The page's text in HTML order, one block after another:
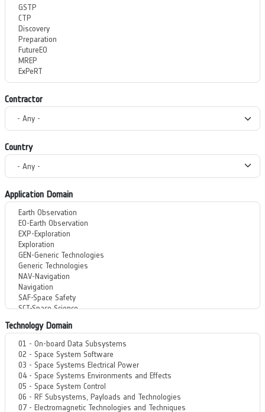
Contractor
Country
Application Domain
Technology Domain